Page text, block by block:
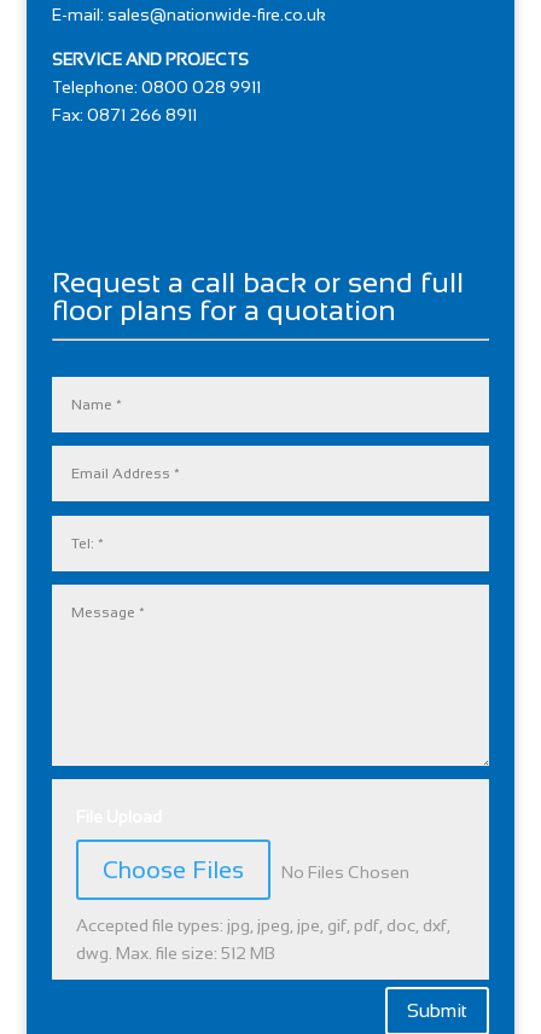
E-mail: sales@nationwide-fire.co.uk
SERVICE AND PROJECTS
Telephone: 0800 028 9911
Fax: 0871 266 8911
Request a call back or send full
floor plans for a quotation
Choose Files No Files Chosen
Accepted file types: jpg, jpeg, jpe, gif, pdf, doc, dxf,
dwg. Max. file size: 512 MB
Submit